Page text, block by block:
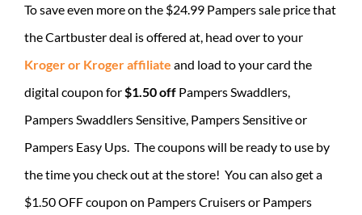
To save even more on the $24.99 Pampers sale price that
the Cartbuster deal is offered at, head over to your
Kroger or Kroger affiliate and load to your card the
digital coupon for $1.50 off Pampers Swaddlers,
Pampers Swaddlers Sensitive, Pampers Sensitive or
Pampers Easy Ups. The coupons will be ready to use by
the time you check out at the store! You can also get a
$1.50 OFF coupon on Pampers Cruisers or Pampers